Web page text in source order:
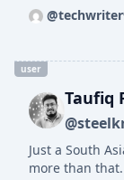
user
Taufiq
Just a South
more than that.